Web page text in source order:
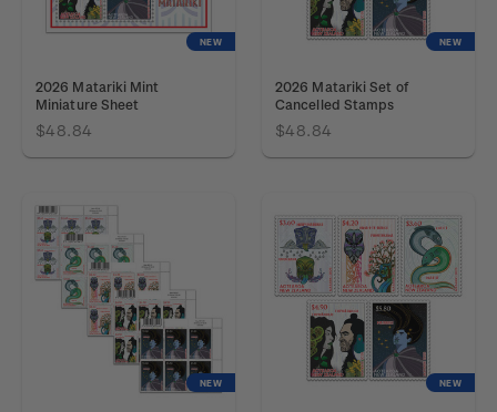
NEW
2026 Matariki Mint
Miniature Sheet
$48.84
NEW
2026 Matariki Set of
Cancelled Stamps
$48.84
NEW NEW